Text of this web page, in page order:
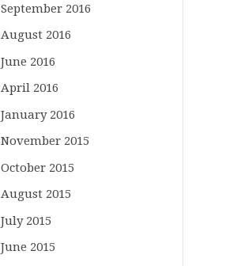
September 2016
August 2016
June 2016
April 2016
January 2016
November 2015
October 2015
August 2015
July 2015
June 2015